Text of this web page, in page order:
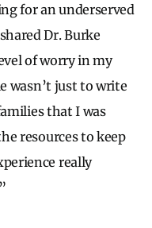
for an underserved
Dr. Burke
of worry in my
wasn’t just to write
that I was
resources to keep
really